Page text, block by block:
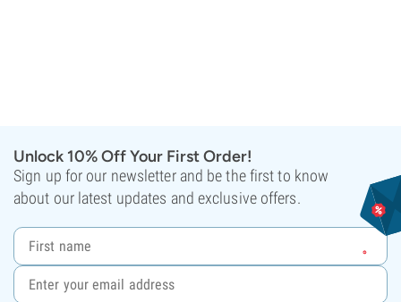
Unlock 10% Off Your First Order!
Sign up for our newsletter and be the first to know
about our latest updates and exclusive offers.